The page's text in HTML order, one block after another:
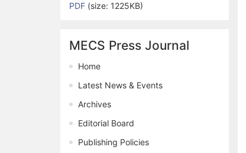
PDF (size: 1225KB)
MECS Press Journal
Home
Latest News & Events
Archives
Editorial Board
Publishing Policies